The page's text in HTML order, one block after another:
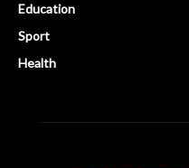
Education
Sport
Health